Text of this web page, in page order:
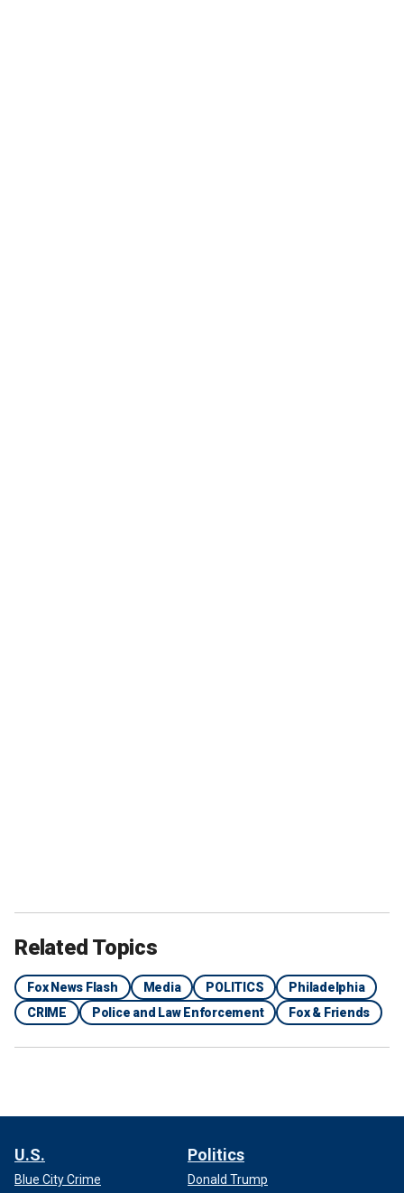
Related Topics
Fox News Flash Media POLITICS
Philadelphia
CRIME
Police and Law Enforcement Fox & Friends
U.S.
Blue City Crime
Politics
Donald Trump